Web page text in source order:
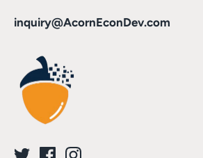
inquiry@AcornEconDev.com